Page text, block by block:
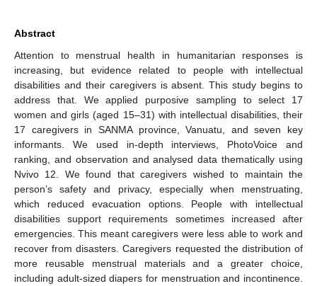
Abstract
Attention to menstrual health in humanitarian responses is
increasing, but evidence related to people with intellectual
disabilities and their caregivers is absent. This study begins to
address that. We applied purposive sampling to select 17
women and girls (aged 15–31) with intellectual disabilities, their
17 caregivers in SANMA province, Vanuatu, and seven key
informants. We used in-depth interviews, PhotoVoice and
ranking, and observation and analysed data thematically using
Nvivo 12. We found that caregivers wished to maintain the
person’s safety and privacy, especially when menstruating,
which reduced evacuation options. People with intellectual
disabilities support requirements sometimes increased after
emergencies. This meant caregivers were less able to work and
recover from disasters. Caregivers requested the distribution of
more reusable menstrual materials and a greater choice,
including adult-sized diapers for menstruation and incontinence.